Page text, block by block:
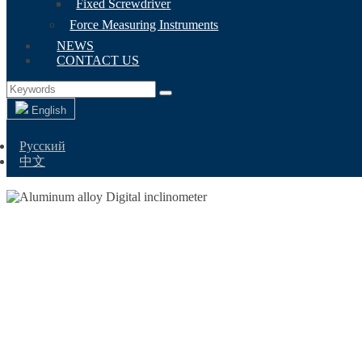
Fixed Screwdriver
Force Measuring Instruments
NEWS
CONTACT US
English
Русский
中文